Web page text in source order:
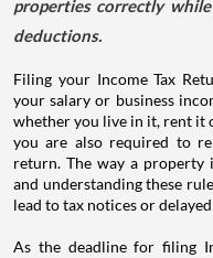
properties correctly
deductions.
Filing your Income Tax
your salary or business
whether you live in it, rent it
you are also required to
return. The way a property
and understanding these
lead to tax notices or
As the deadline for filing